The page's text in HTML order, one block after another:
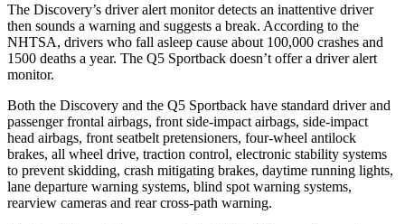
The Discovery’s driver alert monitor detects an inattentive driver
then sounds a warning and suggests a break. According to the
NHTSA, drivers who fall asleep cause about 100,000 crashes and
1500 deaths a year. The Q5 Sportback doesn’t offer a driver alert
monitor.
Both the Discovery and the Q5 Sportback have standard driver and
passenger frontal airbags, front side-impact airbags, side-impact
head airbags, front seatbelt pretensioners, four-wheel antilock
brakes, all wheel drive, traction control, electronic stability systems
to prevent skidding, crash mitigating brakes, daytime running lights,
lane departure warning systems, blind spot warning systems,
rearview cameras and rear cross-path warning.